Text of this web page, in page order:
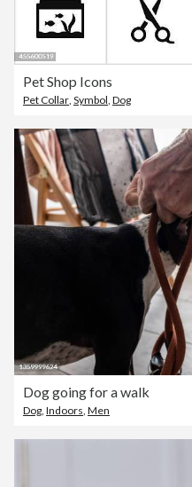
Pet Shop Icons
Pet Collar, Symbol, Dog
Dog going for a walk
Dog Indoors Men